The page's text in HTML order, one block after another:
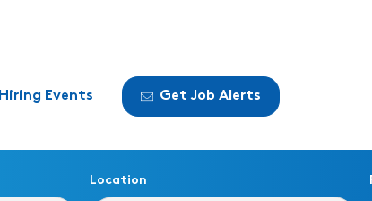
Hiring Events Get Job Alerts
Location